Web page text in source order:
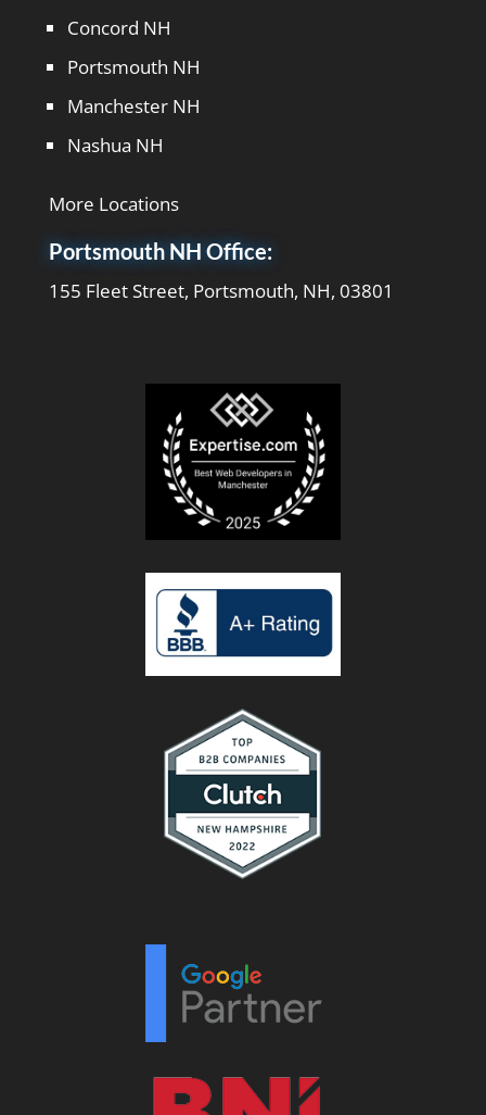
Concord NH
Portsmouth NH
Manchester NH
Nashua NH
More Locations
Portsmouth NH Office:
155 Fleet Street, Portsmouth, NH, 03801